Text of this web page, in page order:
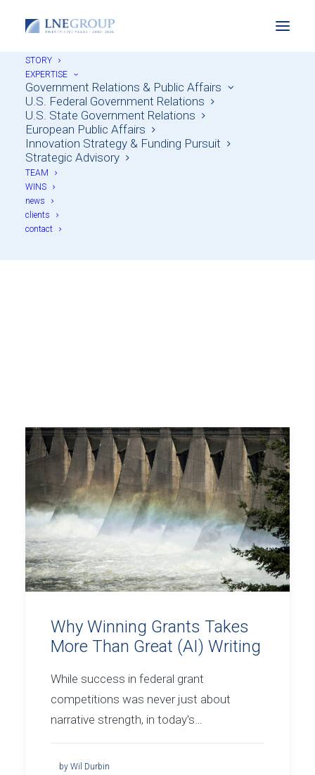
STORY
EXPERTISE
Government Relations & Public Affairs
U.S. Federal Government Relations
U.S. State Government Relations
European Public Affairs
Innovation Strategy & Funding Pursuit
Strategic Advisory
TEAM
WINS
news
clients
contact
Strategic Advisory
Why Winning Grants Takes
More Than Great (AI) Writing
While success in federal grant
competitions was never just about
narrative strength, in today's…
by Wil Durbin